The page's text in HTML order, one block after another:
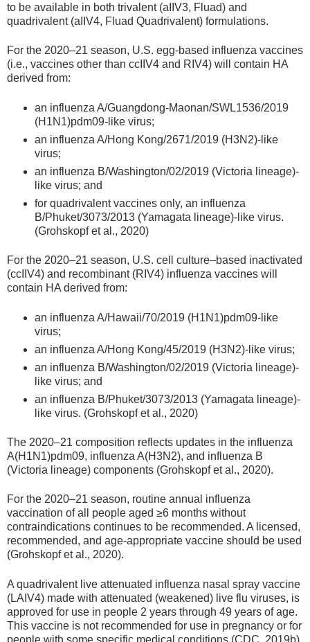
to be available in both trivalent (aIIV3, Fluad) and
quadrivalent (aIIV4, Fluad Quadrivalent) formulations.
For the 2020–21 season, U.S. egg-based influenza vaccines
(i.e., vaccines other than ccIIV4 and RIV4) will contain HA
derived from:
an influenza A/Guangdong-Maonan/SWL1536/2019
(H1N1)pdm09-like virus;
an influenza A/Hong Kong/2671/2019 (H3N2)-like
virus;
an influenza B/Washington/02/2019 (Victoria lineage)-
like virus; and
for quadrivalent vaccines only, an influenza
B/Phuket/3073/2013 (Yamagata lineage)-like virus.
(Grohskopf et al., 2020)
For the 2020–21 season, U.S. cell culture–based inactivated
(ccIIV4) and recombinant (RIV4) influenza vaccines will
contain HA derived from:
an influenza A/Hawaii/70/2019 (H1N1)pdm09-like
virus;
an influenza A/Hong Kong/45/2019 (H3N2)-like virus;
an influenza B/Washington/02/2019 (Victoria lineage)-
like virus; and
an influenza B/Phuket/3073/2013 (Yamagata lineage)-
like virus. (Grohskopf et al., 2020)
The 2020–21 composition reflects updates in the influenza
A(H1N1)pdm09, influenza A(H3N2), and influenza B
(Victoria lineage) components (Grohskopf et al., 2020).
For the 2020–21 season, routine annual influenza
vaccination of all people aged ≥6 months without
contraindications continues to be recommended. A licensed,
recommended, and age-appropriate vaccine should be used
(Grohskopf et al., 2020).
A quadrivalent live attenuated influenza nasal spray vaccine
(LAIV4) made with attenuated (weakened) live flu viruses, is
approved for use in people 2 years through 49 years of age.
This vaccine is not recommended for use in pregnancy or for
people with some specific medical conditions (CDC, 2019b).